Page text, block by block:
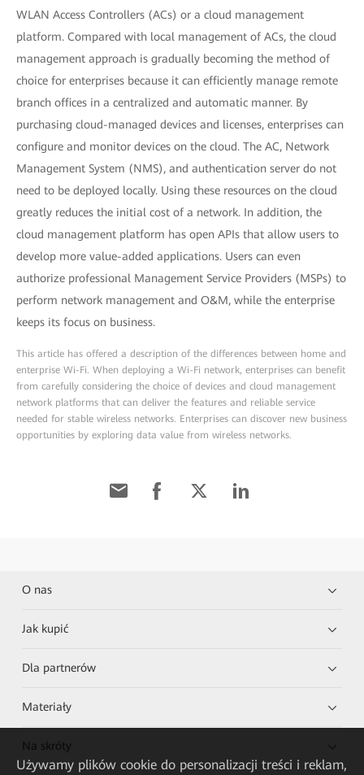
WLAN Access Controllers (ACs) or a cloud management
platform. Compared with local management of ACs, the cloud
management approach is gradually becoming the method of
choice for enterprises because it can efficiently manage remote
branch offices in a centralized and automatic manner. By
purchasing cloud-managed devices and licenses, enterprises can
configure and monitor devices on the cloud. The AC, Network
Management System (NMS), and authentication server do not
need to be deployed locally. Using these resources on the cloud
greatly reduces the initial cost of a network. In addition, the
cloud management platform has open APIs that allow users to
develop more value-added applications. Users can even
authorize professional Management Service Providers (MSPs) to
perform network management and O&M, while the enterprise
keeps its focus on business.
This article has offered a description of the differences between home and
enterprise Wi-Fi. When deploying a Wi-Fi network, enterprises can benefit
from carefully considering the choice of devices and cloud management
network platforms that can deliver the features and reliable service
needed for stable wireless networks. Enterprises can discover new business
opportunities by exploring data value from wireless networks.
O nas
Jak kupić
Dla partnerów
Materiały
Na skróty
Używamy plików cookie do personalizacji treści i reklam,